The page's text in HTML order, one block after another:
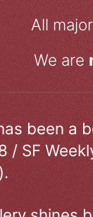
All
We are
been
SF